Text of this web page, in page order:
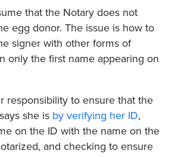
that the Notary does not
egg donor. The issue is how to
signer with other forms of
only the first name appearing on
responsibility to ensure that the
she is by verifying her ID,
on the ID with the name on the
and checking to ensure